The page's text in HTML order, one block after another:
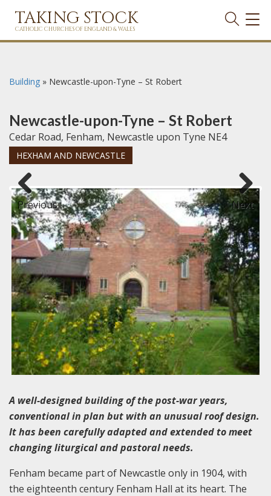
TAKING STOCK
CATHOLIC CHURCHES OF ENGLAND & WALES
Building » Newcastle-upon-Tyne – St Robert
Newcastle-upon-Tyne – St Robert
Cedar Road, Fenham, Newcastle upon Tyne NE4
HEXHAM AND NEWCASTLE
Previous Next
A well-designed building of the post-war years,
conventional in plan but with an unusual roof design.
It has been carefully adapted and extended to meet
changing liturgical and pastoral needs.
Fenham became part of Newcastle only in 1904, with
the eighteenth century Fenham Hall at its heart. The